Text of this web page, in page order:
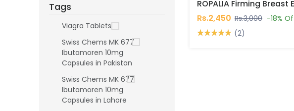
Rs.2,450 Rs.3,000 -18%
(2)
Tags
Viagra Tablets
Swiss Chems MK 677
Ibutamoren 10mg
Capsules in Pakistan
Swiss Chems MK 677
Ibutamoren 10mg
Capsules in Lahore